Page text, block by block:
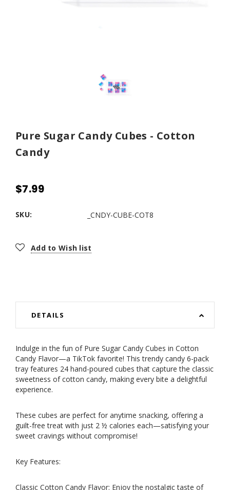
Pure Sugar Candy Cubes - Cotton
Candy
$7.99
SKU: _CNDY-CUBE-COT8
Current
Stock:
Add to Wish list
DETAILS
Indulge in the fun of Pure Sugar Candy Cubes in Cotton
Candy Flavor—a TikTok favorite! This trendy candy 6-pack
tray features 24 hand-poured cubes that capture the classic
sweetness of cotton candy, making every bite a delightful
experience.
These cubes are perfect for anytime snacking, offering a
guilt-free treat with just 2 ½ calories each—satisfying your
sweet cravings without compromise!
Key Features:
Classic Cotton Candy Flavor: Enjoy the nostalgic taste of